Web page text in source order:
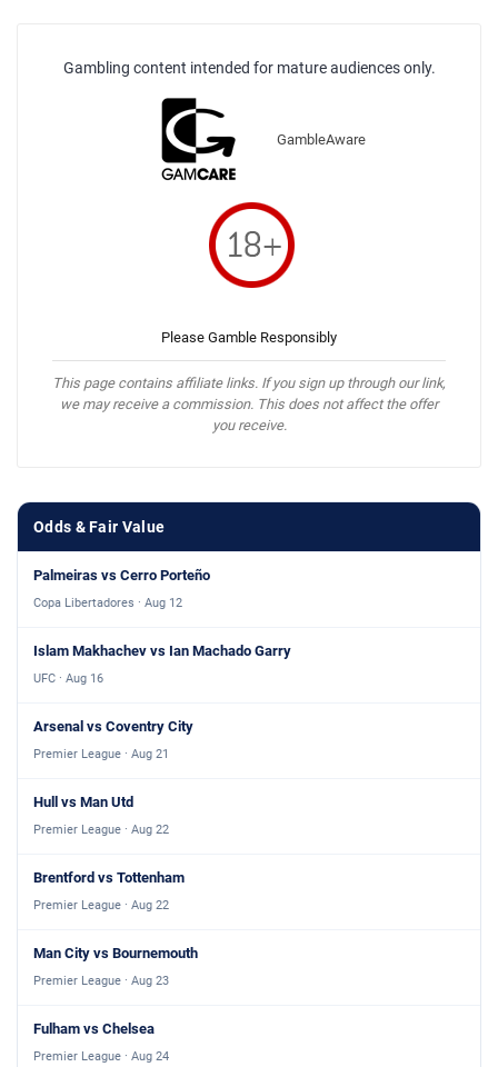
Gambling content intended for mature audiences only.
GambleAware
Please Gamble Responsibly
This page contains affiliate links. If you sign up through our link,
we may receive a commission. This does not affect the offer
you receive.
Odds & Fair Value
Palmeiras vs Cerro Porteño
Copa Libertadores · Aug 12
Islam Makhachev vs Ian Machado Garry
UFC · Aug 16
Arsenal vs Coventry City
Premier League · Aug 21
Hull vs Man Utd
Premier League · Aug 22
Brentford vs Tottenham
Premier League · Aug 22
Man City vs Bournemouth
Premier League · Aug 23
Fulham vs Chelsea
Premier League · Aug 24